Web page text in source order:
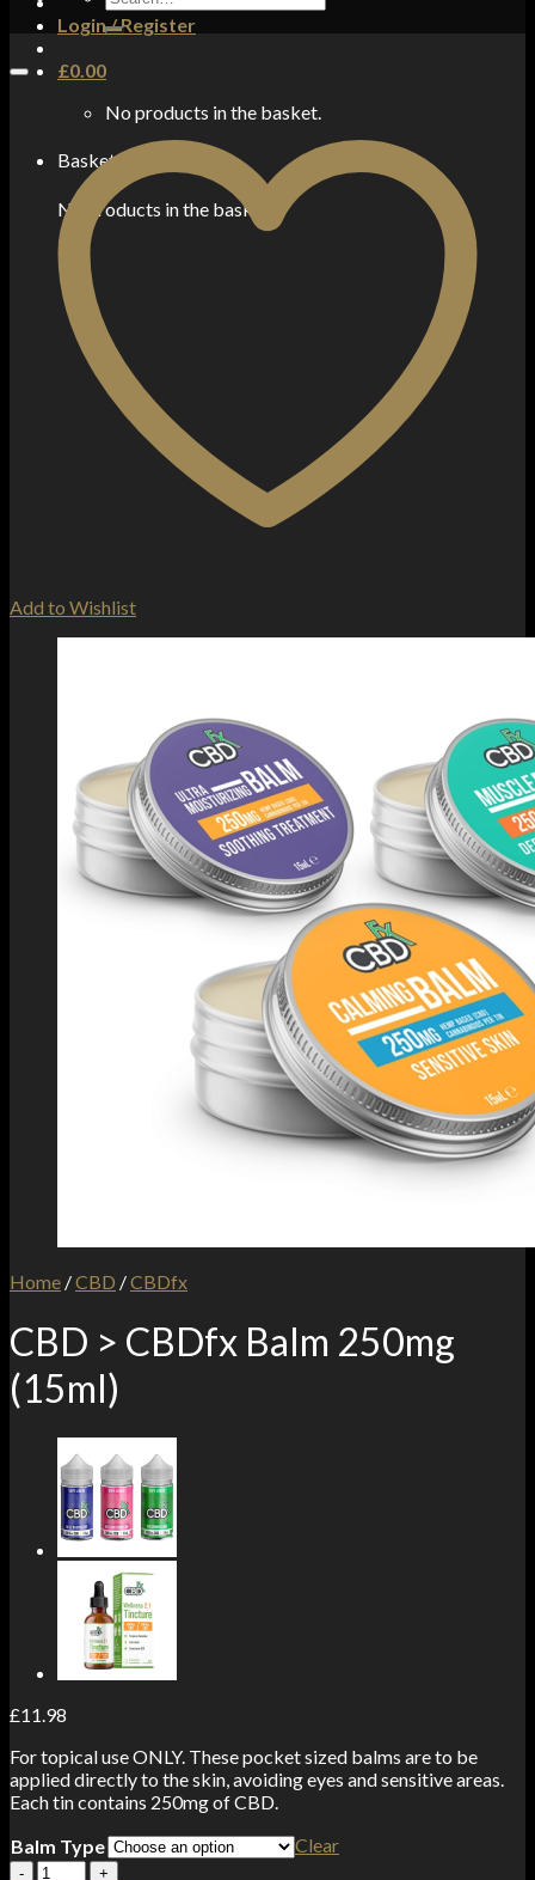
Login / Register
£0.00
No products in the basket.
Basket
No products in the basket.
for:
Add to Wishlist
Home /CBD /CBDfx
CBD > CBDfx Balm 250mg
(15ml)
£11.98
For topical use ONLY. These pocket sized balms are to be
applied directly to the skin, avoiding eyes and sensitive areas.
Each tin contains 250mg of CBD.
Balm Type
Clear
CBD